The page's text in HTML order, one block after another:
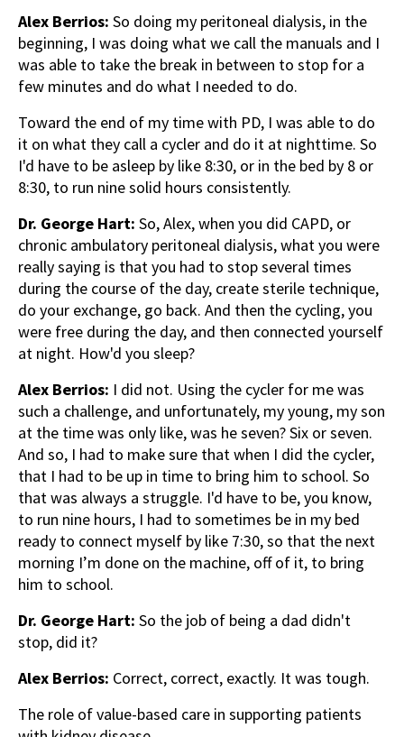
Alex Berrios: So doing my peritoneal dialysis, in the
beginning, I was doing what we call the manuals and I
was able to take the break in between to stop for a
few minutes and do what I needed to do.
Toward the end of my time with PD, I was able to do
it on what they call a cycler and do it at nighttime. So
I'd have to be asleep by like 8:30, or in the bed by 8 or
8:30, to run nine solid hours consistently.
Dr. George Hart: So, Alex, when you did CAPD, or
chronic ambulatory peritoneal dialysis, what you were
really saying is that you had to stop several times
during the course of the day, create sterile technique,
do your exchange, go back. And then the cycling, you
were free during the day, and then connected yourself
at night. How'd you sleep?
Alex Berrios: I did not. Using the cycler for me was
such a challenge, and unfortunately, my young, my son
at the time was only like, was he seven? Six or seven.
And so, I had to make sure that when I did the cycler,
that I had to be up in time to bring him to school. So
that was always a struggle. I'd have to be, you know,
to run nine hours, I had to sometimes be in my bed
ready to connect myself by like 7:30, so that the next
morning I’m done on the machine, off of it, to bring
him to school.
Dr. George Hart: So the job of being a dad didn't
stop, did it?
Alex Berrios: Correct, correct, exactly. It was tough.
The role of value-based care in supporting patients